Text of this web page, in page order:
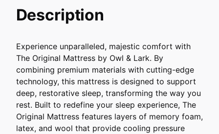
Description
Experience unparalleled, majestic comfort with
The Original Mattress by Owl & Lark. By
combining premium materials with cutting-edge
technology, this mattress is designed to support
deep, restorative sleep, transforming the way you
rest. Built to redefine your sleep experience, The
Original Mattress features layers of memory foam,
latex, and wool that provide cooling pressure